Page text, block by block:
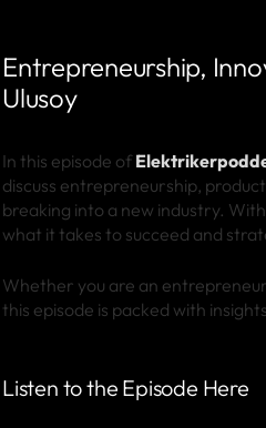
Entrepreneurship,
Ulusoy
In this episode of
discuss entrepreneurship,
breaking into a new industry.
what it takes to succeed and
Whether you are an
this episode is packed with
Listen to the Episode Here